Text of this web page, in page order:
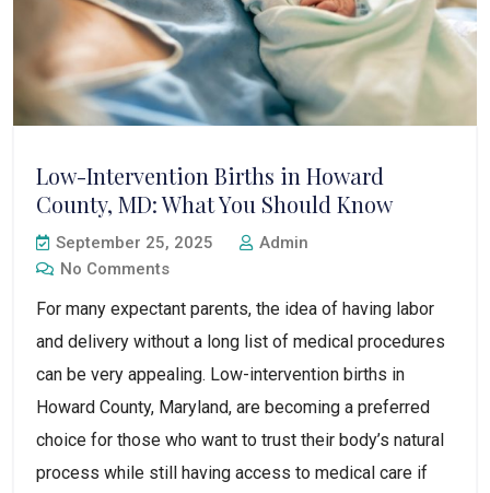
Low-Intervention Births in Howard
County, MD: What You Should Know
September 25, 2025
Admin
No Comments
For many expectant parents, the idea of having labor
and delivery without a long list of medical procedures
can be very appealing. Low-intervention births in
Howard County, Maryland, are becoming a preferred
choice for those who want to trust their body’s natural
process while still having access to medical care if